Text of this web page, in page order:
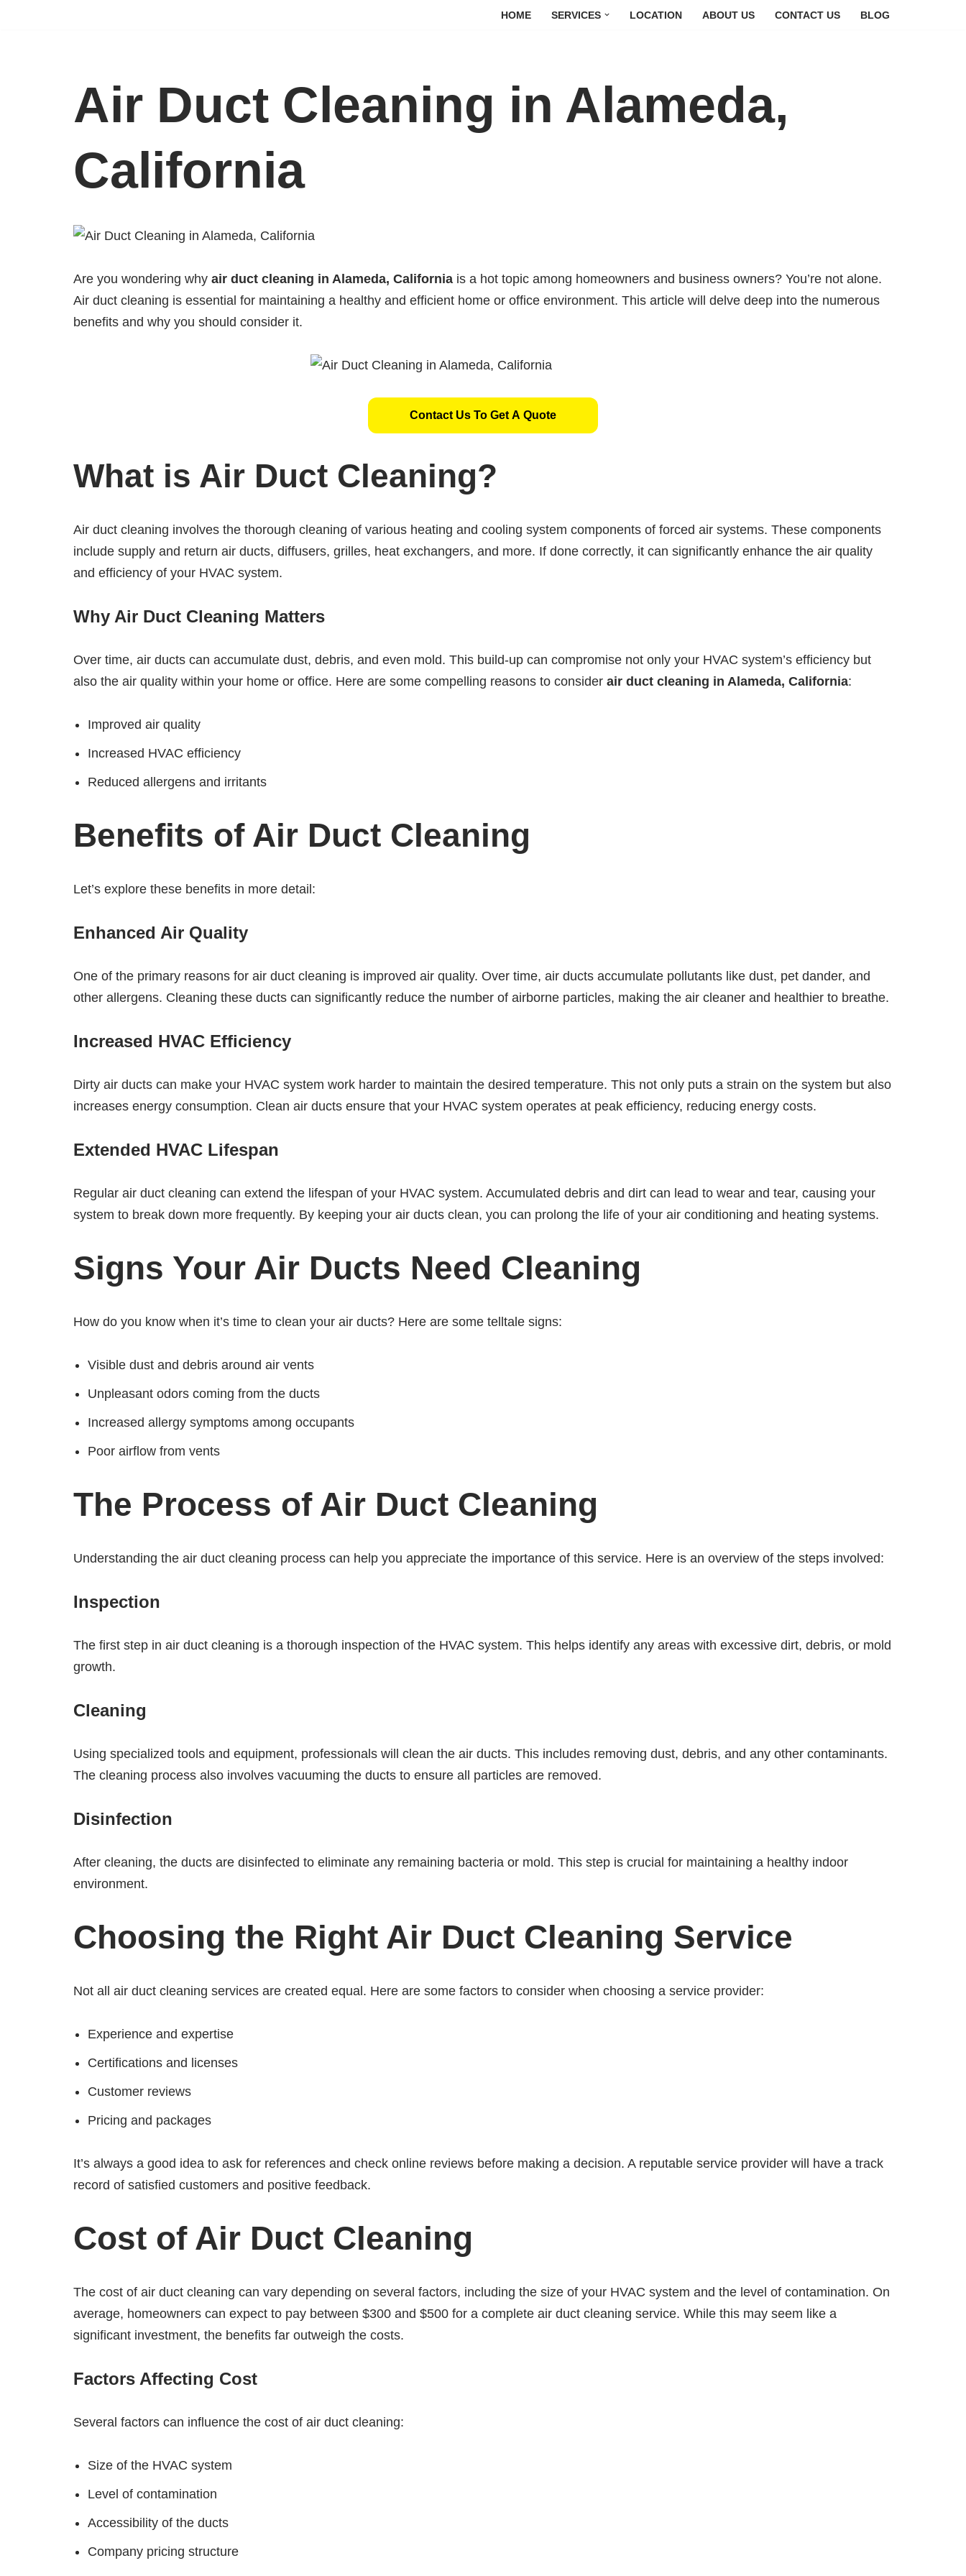
HOME SERVICES LOCATION ABOUT US CONTACT US BLOG
Air Duct Cleaning in Alameda,
California
Are you wondering why air duct cleaning in Alameda, California is a hot topic among homeowners and business owners? You’re not alone.
Air duct cleaning is essential for maintaining a healthy and efficient home or office environment. This article will delve deep into the numerous
benefits and why you should consider it.
Contact Us To Get A Quote
What is Air Duct Cleaning?
Air duct cleaning involves the thorough cleaning of various heating and cooling system components of forced air systems. These components
include supply and return air ducts, diffusers, grilles, heat exchangers, and more. If done correctly, it can significantly enhance the air quality
and efficiency of your HVAC system.
Why Air Duct Cleaning Matters
Over time, air ducts can accumulate dust, debris, and even mold. This build-up can compromise not only your HVAC system’s efficiency but
also the air quality within your home or office. Here are some compelling reasons to consider air duct cleaning in Alameda, California:
Improved air quality
Increased HVAC efficiency
Reduced allergens and irritants
Benefits of Air Duct Cleaning
Let’s explore these benefits in more detail:
Enhanced Air Quality
One of the primary reasons for air duct cleaning is improved air quality. Over time, air ducts accumulate pollutants like dust, pet dander, and
other allergens. Cleaning these ducts can significantly reduce the number of airborne particles, making the air cleaner and healthier to breathe.
Increased HVAC Efficiency
Dirty air ducts can make your HVAC system work harder to maintain the desired temperature. This not only puts a strain on the system but also
increases energy consumption. Clean air ducts ensure that your HVAC system operates at peak efficiency, reducing energy costs.
Extended HVAC Lifespan
Regular air duct cleaning can extend the lifespan of your HVAC system. Accumulated debris and dirt can lead to wear and tear, causing your
system to break down more frequently. By keeping your air ducts clean, you can prolong the life of your air conditioning and heating systems.
Signs Your Air Ducts Need Cleaning
How do you know when it’s time to clean your air ducts? Here are some telltale signs:
Visible dust and debris around air vents
Unpleasant odors coming from the ducts
Increased allergy symptoms among occupants
Poor airflow from vents
The Process of Air Duct Cleaning
Understanding the air duct cleaning process can help you appreciate the importance of this service. Here is an overview of the steps involved:
Inspection
The first step in air duct cleaning is a thorough inspection of the HVAC system. This helps identify any areas with excessive dirt, debris, or mold
growth.
Cleaning
Using specialized tools and equipment, professionals will clean the air ducts. This includes removing dust, debris, and any other contaminants.
The cleaning process also involves vacuuming the ducts to ensure all particles are removed.
Disinfection
After cleaning, the ducts are disinfected to eliminate any remaining bacteria or mold. This step is crucial for maintaining a healthy indoor
environment.
Choosing the Right Air Duct Cleaning Service
Not all air duct cleaning services are created equal. Here are some factors to consider when choosing a service provider:
Experience and expertise
Certifications and licenses
Customer reviews
Pricing and packages
It’s always a good idea to ask for references and check online reviews before making a decision. A reputable service provider will have a track
record of satisfied customers and positive feedback.
Cost of Air Duct Cleaning
The cost of air duct cleaning can vary depending on several factors, including the size of your HVAC system and the level of contamination. On
average, homeowners can expect to pay between $300 and $500 for a complete air duct cleaning service. While this may seem like a
significant investment, the benefits far outweigh the costs.
Factors Affecting Cost
Several factors can influence the cost of air duct cleaning:
Size of the HVAC system
Level of contamination
Accessibility of the ducts
Company pricing structure